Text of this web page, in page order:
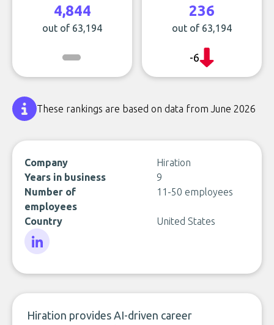
4,844
out of 63,194
236
out of 63,194
-6
These rankings are based on data from June 2026
Company
Hiration
Years in business
9
Number of
employees
11-50 employees
Country United States
Hiration provides AI-driven career